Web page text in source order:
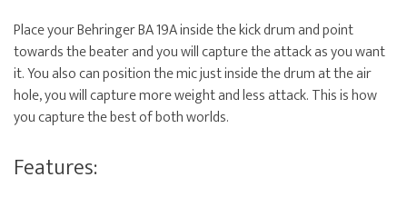
Place your Behringer BA 19A inside the kick drum and point
towards the beater and you will capture the attack as you want
it. You also can position the mic just inside the drum at the air
hole, you will capture more weight and less attack. This is how
you capture the best of both worlds.
Features: